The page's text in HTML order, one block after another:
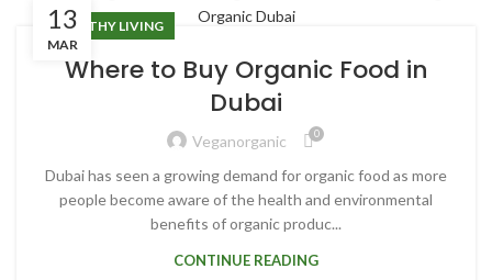
13
MAR
HEALTHY LIVING
Where to Buy Organic Food in
Dubai
Veganorganic 0
Dubai has seen a growing demand for organic food as more
people become aware of the health and environmental
benefits of organic produc...
CONTINUE READING